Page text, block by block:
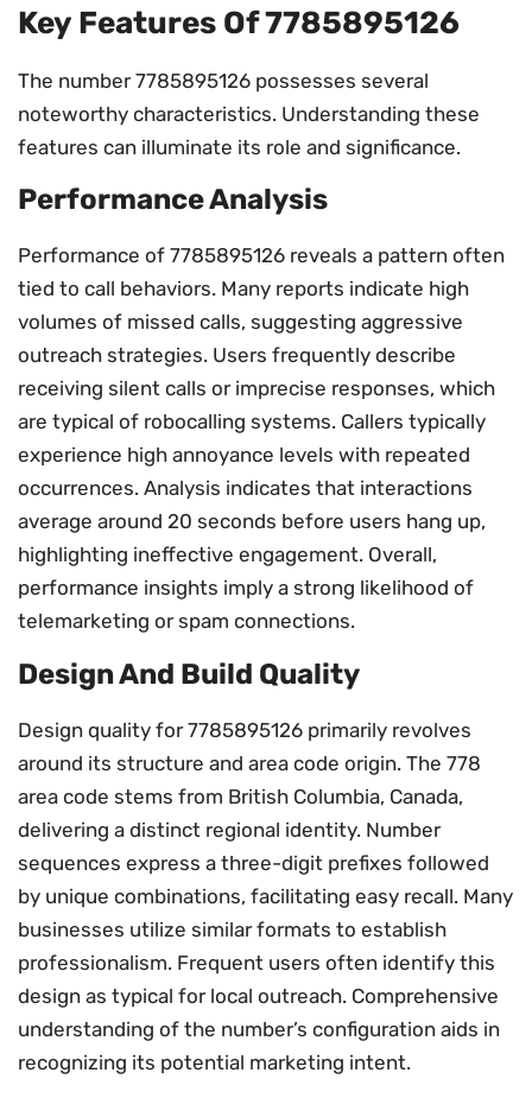
Key Features Of 7785895126
The number 7785895126 possesses several
noteworthy characteristics. Understanding these
features can illuminate its role and significance.
Performance Analysis
Performance of 7785895126 reveals a pattern often
tied to call behaviors. Many reports indicate high
volumes of missed calls, suggesting aggressive
outreach strategies. Users frequently describe
receiving silent calls or imprecise responses, which
are typical of robocalling systems. Callers typically
experience high annoyance levels with repeated
occurrences. Analysis indicates that interactions
average around 20 seconds before users hang up,
highlighting ineffective engagement. Overall,
performance insights imply a strong likelihood of
telemarketing or spam connections.
Design And Build Quality
Design quality for 7785895126 primarily revolves
around its structure and area code origin. The 778
area code stems from British Columbia, Canada,
delivering a distinct regional identity. Number
sequences express a three-digit prefixes followed
by unique combinations, facilitating easy recall. Many
businesses utilize similar formats to establish
professionalism. Frequent users often identify this
design as typical for local outreach. Comprehensive
understanding of the number’s configuration aids in
recognizing its potential marketing intent.